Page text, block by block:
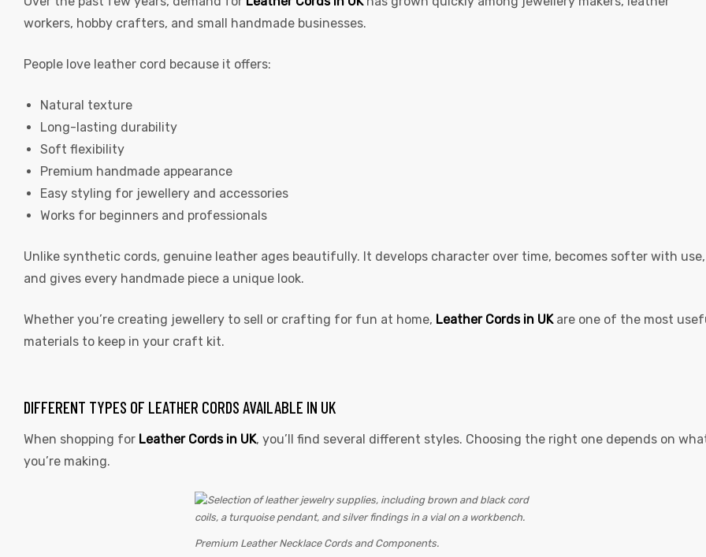
workers, hobby crafters, and small handmade businesses.
People love leather cord because it offers:
Natural texture
Long-lasting durability
Soft flexibility
Premium handmade appearance
Easy styling for jewellery and accessories
Works for beginners and professionals
Unlike synthetic cords, genuine leather ages beautifully. It develops character over time, becomes softer with use,
and gives every handmade piece a unique look.
Whether you’re creating jewellery to sell or crafting for fun at home, Leather Cords in UK are one of the most
materials to keep in your craft kit.
DIFFERENT TYPES OF LEATHER CORDS AVAILABLE IN UK
When shopping for Leather Cords in UK, you’ll find several different styles. Choosing the right one depends on
you’re making.
Premium Leather Necklace Cords and Components.